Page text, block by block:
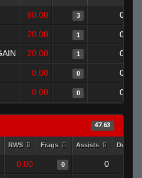
60.00 3 0
20.00 1
0
20.00 1 0
0.00 0 0
0.00 0 0
47.63
RWS Frags Assists Deaths
0.00 0 0